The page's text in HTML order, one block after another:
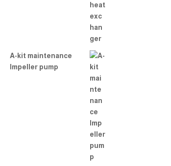
A-kit maintenance
Impeller pump